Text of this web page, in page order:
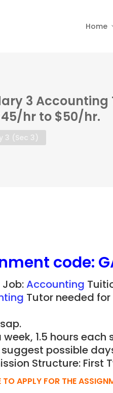
Home
3
hr to $50/hr.
3 (Sec 3)
code:
Accounting
Tutor needed
week, 1.5 hours
suggest possible
Structure: First
TO APPLY FOR THE